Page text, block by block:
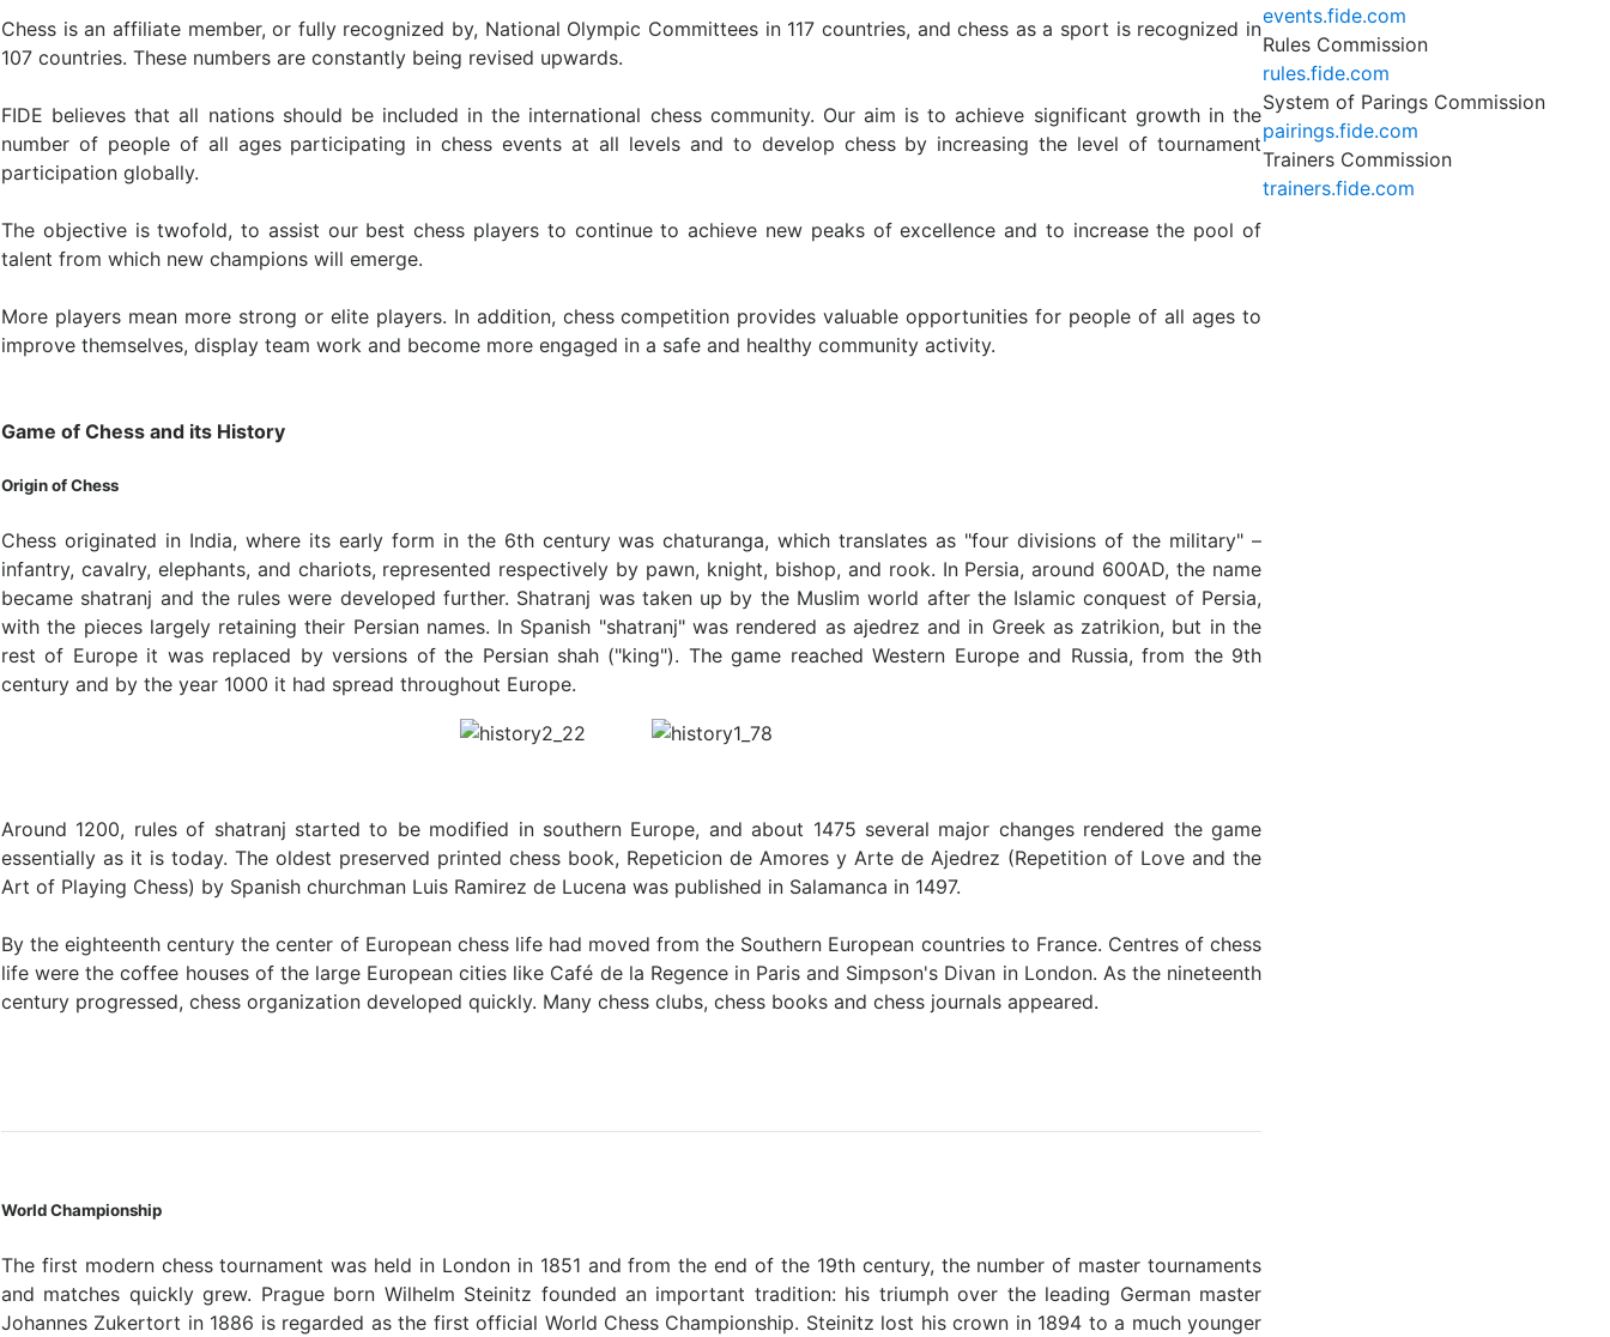
Chess is an affiliate member, or fully recognized by, National Olympic Committees in 117 countries, and chess as a sport is recognized in
107 countries. These numbers are constantly being revised upwards.
FIDE believes that all nations should be included in the international chess community. Our aim is to achieve significant growth in the
number of people of all ages participating in chess events at all levels and to develop chess by increasing the level of tournament
participation globally.
The objective is twofold, to assist our best chess players to continue to achieve new peaks of excellence and to increase the pool of
talent from which new champions will emerge.
More players mean more strong or elite players. In addition, chess competition provides valuable opportunities for people of all ages to
improve themselves, display team work and become more engaged in a safe and healthy community activity.
Game of Chess and its History
Origin of Chess
Chess originated in India, where its early form in the 6th century was chaturanga, which translates as "four divisions of the military" –
infantry, cavalry, elephants, and chariots, represented respectively by pawn, knight, bishop, and rook. In Persia, around 600AD, the name
became shatranj and the rules were developed further. Shatranj was taken up by the Muslim world after the Islamic conquest of Persia,
with the pieces largely retaining their Persian names. In Spanish "shatranj" was rendered as ajedrez and in Greek as zatrikion, but in the
rest of Europe it was replaced by versions of the Persian shah ("king"). The game reached Western Europe and Russia, from the 9th
century and by the year 1000 it had spread throughout Europe.
Around 1200, rules of shatranj started to be modified in southern Europe, and about 1475 several major changes rendered the game
essentially as it is today. The oldest preserved printed chess book, Repeticion de Amores y Arte de Ajedrez (Repetition of Love and the
Art of Playing Chess) by Spanish churchman Luis Ramirez de Lucena was published in Salamanca in 1497.
By the eighteenth century the center of European chess life had moved from the Southern European countries to France. Centres of chess
life were the coffee houses of the large European cities like Café de la Regence in Paris and Simpson's Divan in London. As the nineteenth
century progressed, chess organization developed quickly. Many chess clubs, chess books and chess journals appeared.
World Championship
The first modern chess tournament was held in London in 1851 and from the end of the 19th century, the number of master tournaments
and matches quickly grew. Prague born Wilhelm Steinitz founded an important tradition: his triumph over the leading German master
Johannes Zukertort in 1886 is regarded as the first official World Chess Championship. Steinitz lost his crown in 1894 to a much younger
events.fide.com
Rules Commission
rules.fide.com
System of Parings Commission
pairings.fide.com
Trainers Commission
trainers.fide.com